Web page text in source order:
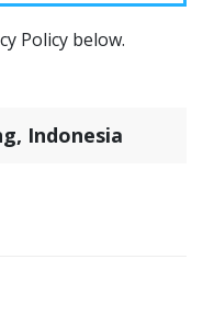
Policy below.
Indonesia